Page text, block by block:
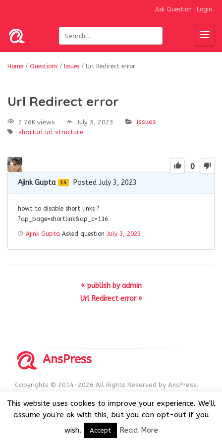
Ask Question Login
Home / Questions / Issues / Url Redirect error
Url Redirect error
2.76K views July 3, 2023
issues
shorturl url structure
0
Ajink Gupta 14 Posted July 3, 2023
howt to disable short links ?
?ap_page=shortlink&ap_c=116
Ajink Gupta Asked question July 3, 2023
« publish by admin
Url Redirect error »
AnsPress
Copyrights © 2014-2026 All Rights Reserved by AnsPress.
GPL v3
This website uses cookies to improve your experience. We'll
assume you're ok with this, but you can opt-out if you
wish.
Accept Read More